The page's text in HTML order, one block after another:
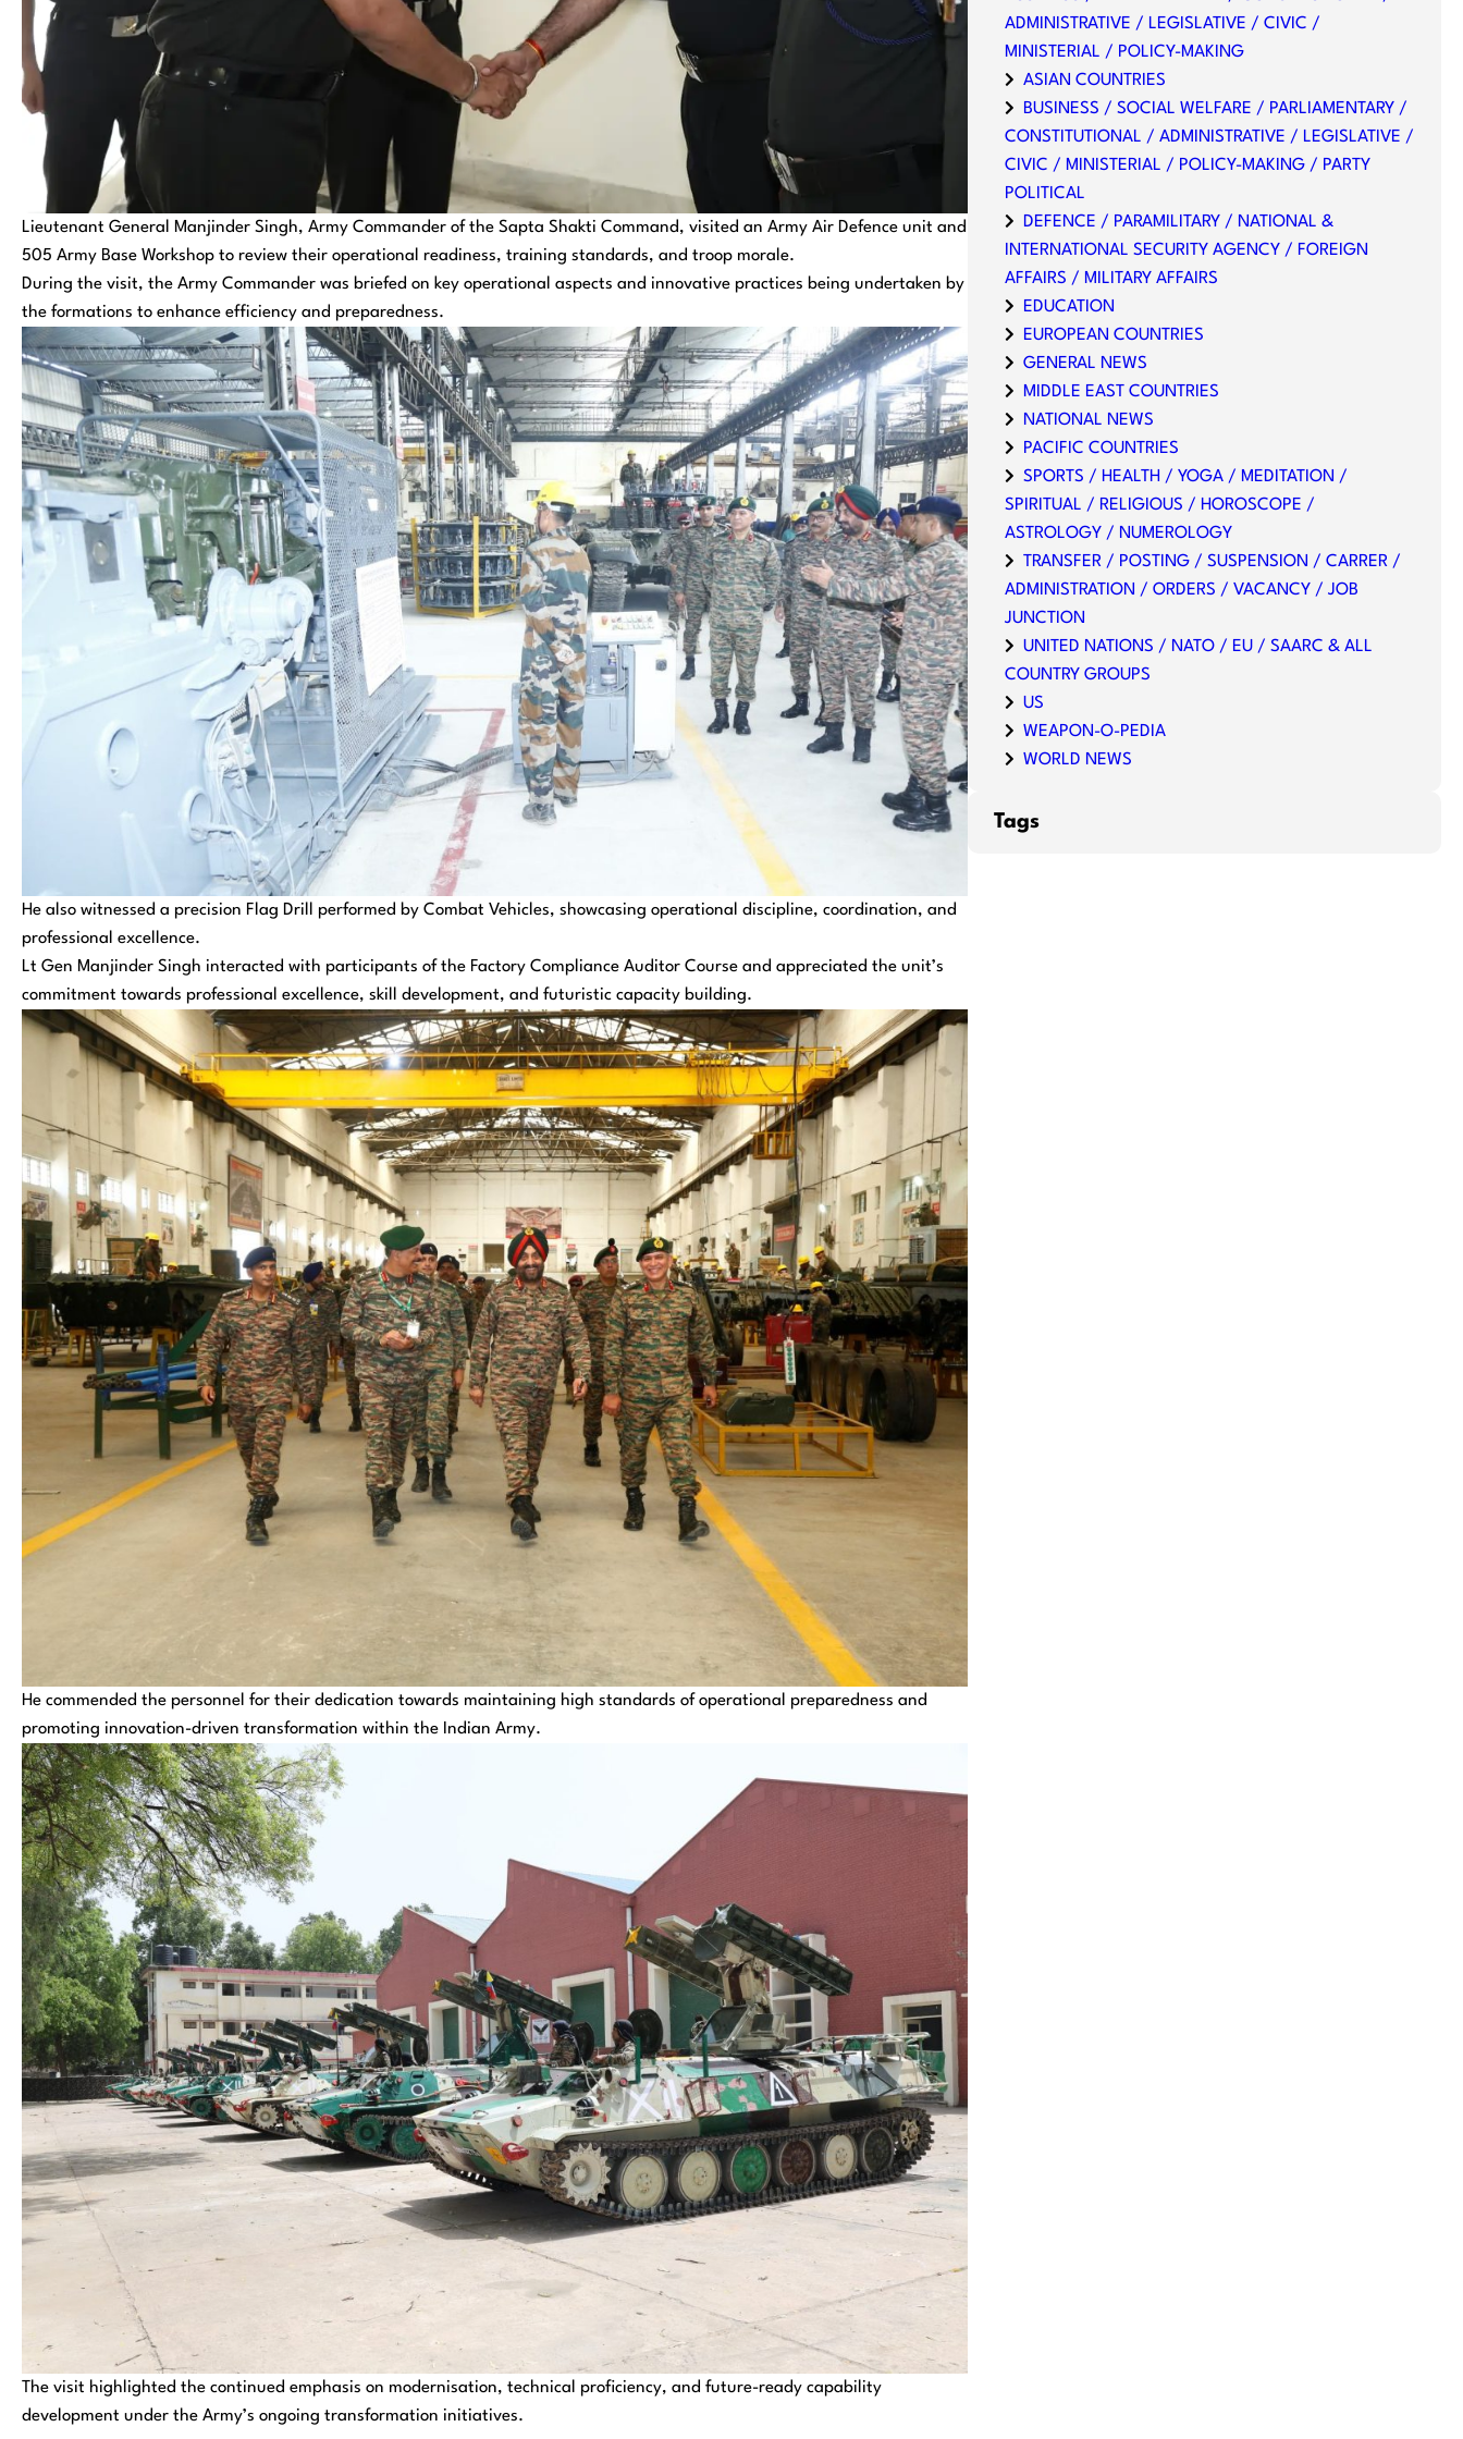
Lieutenant General Manjinder Singh, Army Commander of the Sapta Shakti Command, visited an Army Air Defence unit and
505 Army Base Workshop to review their operational readiness, training standards, and troop morale.
During the visit, the Army Commander was briefed on key operational aspects and innovative practices being undertaken by
the formations to enhance efficiency and preparedness.
He also witnessed a precision Flag Drill performed by Combat Vehicles, showcasing operational discipline, coordination, and
professional excellence.
Lt Gen Manjinder Singh interacted with participants of the Factory Compliance Auditor Course and appreciated the unit’s
commitment towards professional excellence, skill development, and futuristic capacity building.
He commended the personnel for their dedication towards maintaining high standards of operational preparedness and
promoting innovation-driven transformation within the Indian Army.
The visit highlighted the continued emphasis on modernisation, technical proficiency, and future-ready capability
development under the Army’s ongoing transformation initiatives.
ADMINISTRATIVE / LEGISLATIVE / CIVIC /
MINISTERIAL / POLICY-MAKING
ASIAN COUNTRIES
BUSINESS / SOCIAL WELFARE / PARLIAMENTARY /
CONSTITUTIONAL / ADMINISTRATIVE / LEGISLATIVE /
CIVIC / MINISTERIAL / POLICY-MAKING / PARTY
POLITICAL
DEFENCE / PARAMILITARY / NATIONAL &
INTERNATIONAL SECURITY AGENCY / FOREIGN
AFFAIRS / MILITARY AFFAIRS
EDUCATION
EUROPEAN COUNTRIES
GENERAL NEWS
MIDDLE EAST COUNTRIES
NATIONAL NEWS
PACIFIC COUNTRIES
SPORTS / HEALTH / YOGA / MEDITATION /
SPIRITUAL / RELIGIOUS / HOROSCOPE /
ASTROLOGY / NUMEROLOGY
TRANSFER / POSTING / SUSPENSION / CARRER /
ADMINISTRATION / ORDERS / VACANCY / JOB
JUNCTION
UNITED NATIONS / NATO / EU / SAARC & ALL
COUNTRY GROUPS
US
WEAPON-O-PEDIA
WORLD NEWS
Tags